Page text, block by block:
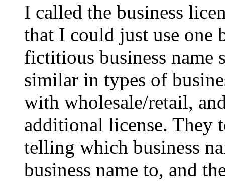
I called the business
that I could just use one
fictitious business name
similar in types of
with wholesale/retail,
additional license. They
telling which business
business name to, and